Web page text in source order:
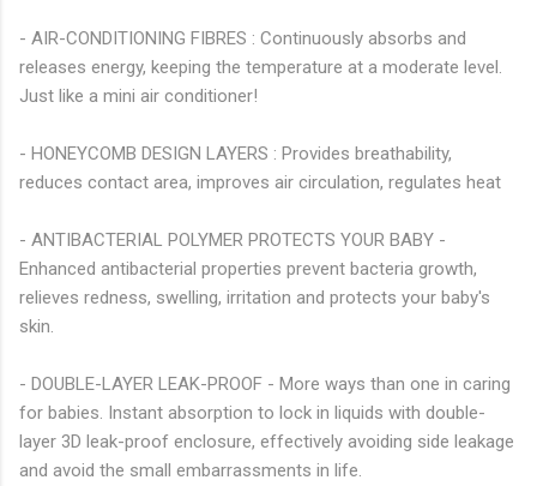
- AIR-CONDITIONING FIBRES : Continuously absorbs and
releases energy, keeping the temperature at a moderate level.
Just like a mini air conditioner!
- HONEYCOMB DESIGN LAYERS : Provides breathability,
reduces contact area, improves air circulation, regulates heat
- ANTIBACTERIAL POLYMER PROTECTS YOUR BABY -
Enhanced antibacterial properties prevent bacteria growth,
relieves redness, swelling, irritation and protects your baby's
skin.
- DOUBLE-LAYER LEAK-PROOF - More ways than one in caring
for babies. Instant absorption to lock in liquids with double-
layer 3D leak-proof enclosure, effectively avoiding side leakage
and avoid the small embarrassments in life.